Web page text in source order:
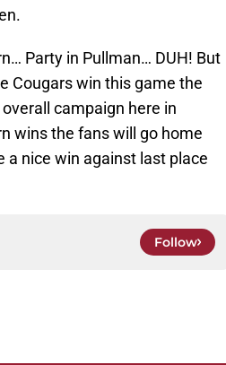
Party in Pullman… DUH! But
Cougars win this game the
campaign here in
wins the fans will go home
a nice win against last place
Follow